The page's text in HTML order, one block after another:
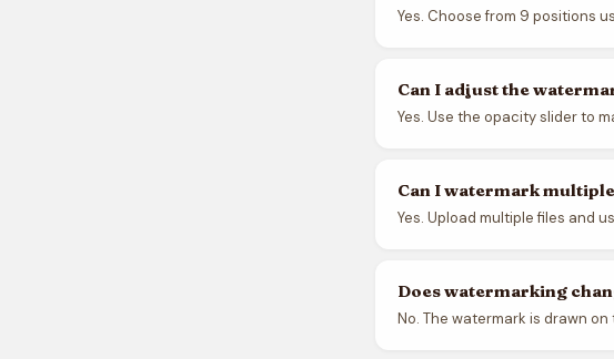
Yes. Choose from 9 positions
Can I adjust the
Yes. Use the opacity slider to
Can I watermark
Yes. Upload multiple files and
Does watermarking
No. The watermark is drawn